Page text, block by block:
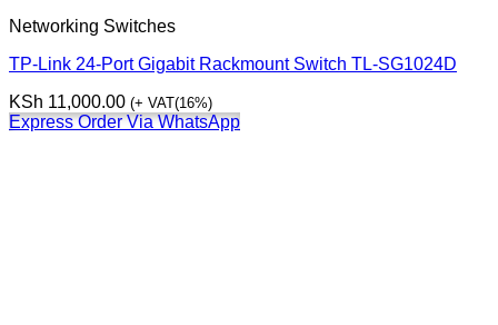
Networking Switches
TP-Link 24-Port Gigabit Rackmount Switch TL-SG1024D
KSh 11,000.00 (+ VAT(16%)
Express Order Via WhatsApp